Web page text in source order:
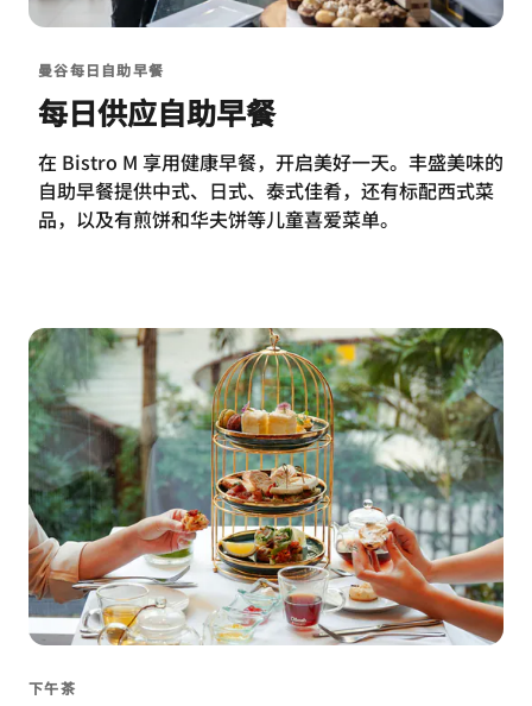
曼谷每日自助早餐
每日供应自助早餐
在 Bistro M 享用健康早餐，开启美好一天。丰盛美味的
自助早餐提供中式、日式、泰式佳肴，还有标配西式菜
品，以及有煎饼和华夫饼等儿童喜爱菜单。
下午茶